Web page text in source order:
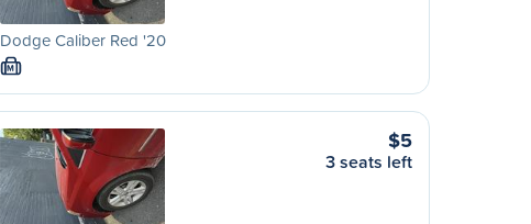
Dodge Caliber Red '20
M
$5
3 seats left